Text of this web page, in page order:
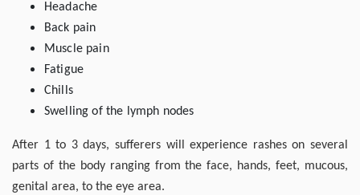
Headache
Back pain
Muscle pain
Fatigue
Chills
Swelling of the lymph nodes
After 1 to 3 days, sufferers will experience rashes on several
parts of the body ranging from the face, hands, feet, mucous,
genital area, to the eye area.